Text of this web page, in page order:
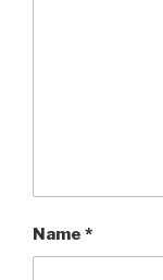
Name *